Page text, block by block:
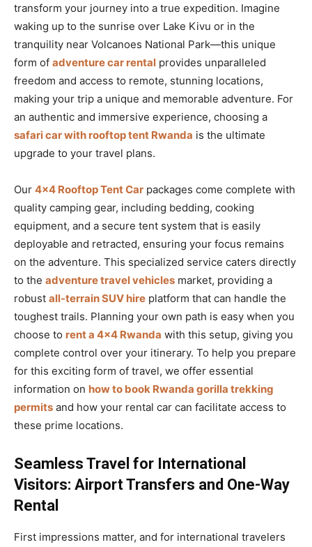
transform your journey into a true expedition. Imagine
waking up to the sunrise over Lake Kivu or in the
tranquility near Volcanoes National Park—this unique
form of adventure car rental provides unparalleled
freedom and access to remote, stunning locations,
making your trip a unique and memorable adventure. For
an authentic and immersive experience, choosing a
safari car with rooftop tent Rwanda is the ultimate
upgrade to your travel plans.
Our 4×4 Rooftop Tent Car packages come complete with
quality camping gear, including bedding, cooking
equipment, and a secure tent system that is easily
deployable and retracted, ensuring your focus remains
on the adventure. This specialized service caters directly
to the adventure travel vehicles market, providing a
robust all-terrain SUV hire platform that can handle the
toughest trails. Planning your own path is easy when you
choose to rent a 4×4 Rwanda with this setup, giving you
complete control over your itinerary. To help you prepare
for this exciting form of travel, we offer essential
information on how to book Rwanda gorilla trekking
permits and how your rental car can facilitate access to
these prime locations.
Seamless Travel for International
Visitors: Airport Transfers and One-Way
Rental
First impressions matter, and for international travelers